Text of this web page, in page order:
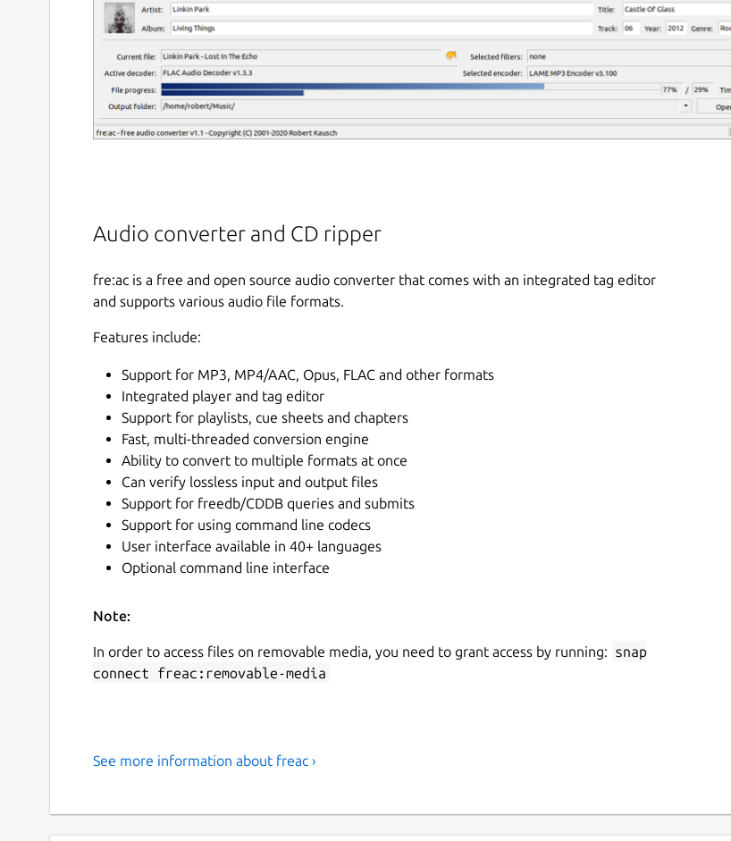
Audio converter and CD ripper
fre:ac is a free and open source audio converter that comes with an integrated tag editor
and supports various audio file formats.
Features include:
Support for MP3, MP4/AAC, Opus, FLAC and other formats
Integrated player and tag editor
Support for playlists, cue sheets and chapters
Fast, multi-threaded conversion engine
Ability to convert to multiple formats at once
Can verify lossless input and output files
Support for freedb/CDDB queries and submits
Support for using command line codecs
User interface available in 40+ languages
Optional command line interface
Note:
In order to access files on removable media, you need to grant access by running: snap
connect freac:removable-media
See more information about freac ›